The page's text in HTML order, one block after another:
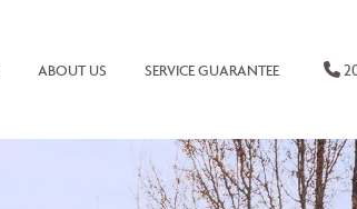
ABOUT US SERVICE GUARANTEE